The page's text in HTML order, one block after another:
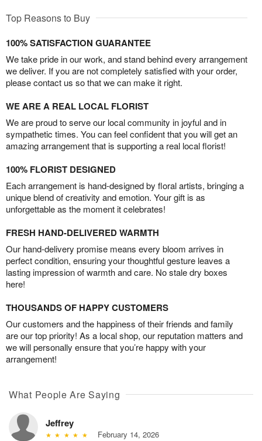
Top Reasons to Buy
100% SATISFACTION GUARANTEE
We take pride in our work, and stand behind every arrangement
we deliver. If you are not completely satisfied with your order,
please contact us so that we can make it right.
WE ARE A REAL LOCAL FLORIST
We are proud to serve our local community in joyful and in
sympathetic times. You can feel confident that you will get an
amazing arrangement that is supporting a real local florist!
100% FLORIST DESIGNED
Each arrangement is hand-designed by floral artists, bringing a
unique blend of creativity and emotion. Your gift is as
unforgettable as the moment it celebrates!
FRESH HAND-DELIVERED WARMTH
Our hand-delivery promise means every bloom arrives in
perfect condition, ensuring your thoughtful gesture leaves a
lasting impression of warmth and care. No stale dry boxes
here!
THOUSANDS OF HAPPY CUSTOMERS
Our customers and the happiness of their friends and family
are our top priority! As a local shop, our reputation matters and
we will personally ensure that you’re happy with your
arrangement!
What People Are Saying
Jeffrey
February 14, 2026